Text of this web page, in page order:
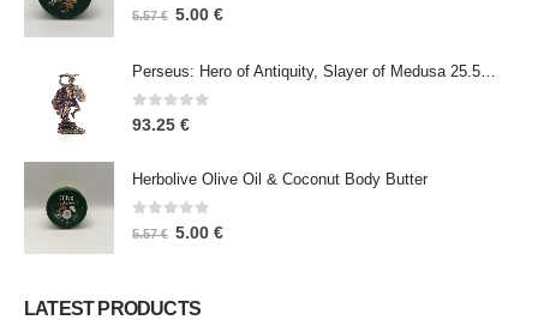
0 out of 5
5.57€ 5.00 €
Perseus: Hero of Antiquity, Slayer of Medusa 25.5cm Veronese Bronze Electrolysis Full Body Statue, Ancient Greece
0out of 5
93.25 €
Herbolive Olive Oil & Coconut Body Butter
out of 5
5.57€ 5.00 €
LATEST PRODUCTS